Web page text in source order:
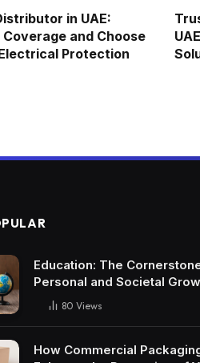
in UAE:
Coverage and Choose
Protection
Education: The
Personal and Societal
80 Views
How Commercial